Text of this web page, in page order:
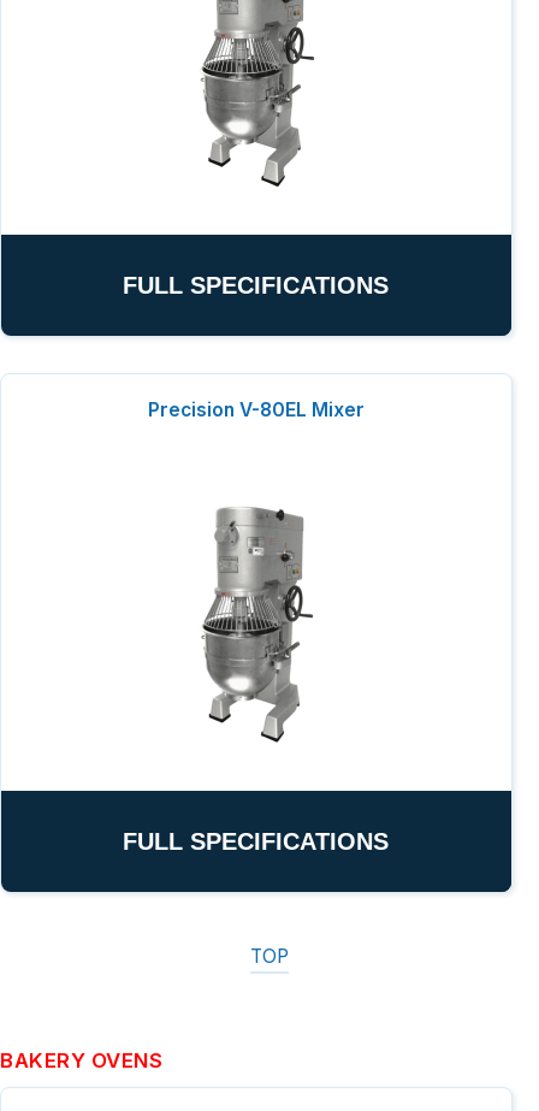
FULL SPECIFICATIONS
Precision V-80EL Mixer
FULL SPECIFICATIONS
TOP
BAKERY OVENS